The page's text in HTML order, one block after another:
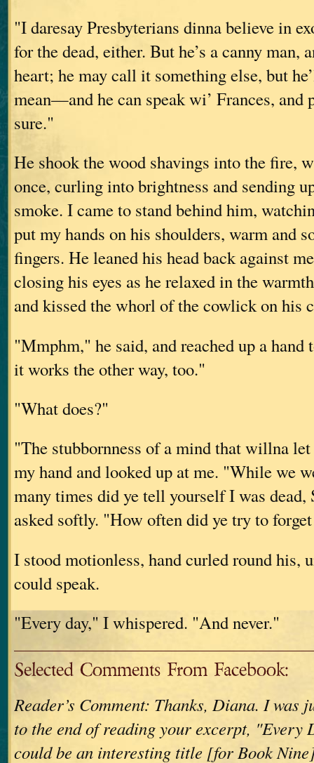
"I daresay Presbyterians dinna believe in
for the dead, either. But he’s a canny man,
heart; he may call it something else, but
mean—and he can speak wi’ Frances, and
sure."
He shook the wood shavings into the fire,
once, curling into brightness and sending
smoke. I came to stand behind him,
put my hands on his shoulders, warm and
fingers. He leaned his head back against
closing his eyes as he relaxed in the
and kissed the whorl of the cowlick on his
"Mmphm," he said, and reached up a
it works the other way, too."
"What does?"
"The stubbornness of a mind that willna
my hand and looked up at me. "While we
many times did ye tell yourself I was dead,
asked softly. "How often did ye try to
I stood motionless, hand curled round his,
could speak.
"Every day," I whispered. "And never."
Selected Comments From Facebook:
Reader’s Comment: Thanks, Diana. I was
to the end of reading your excerpt, "Every
could be an interesting title [for Book